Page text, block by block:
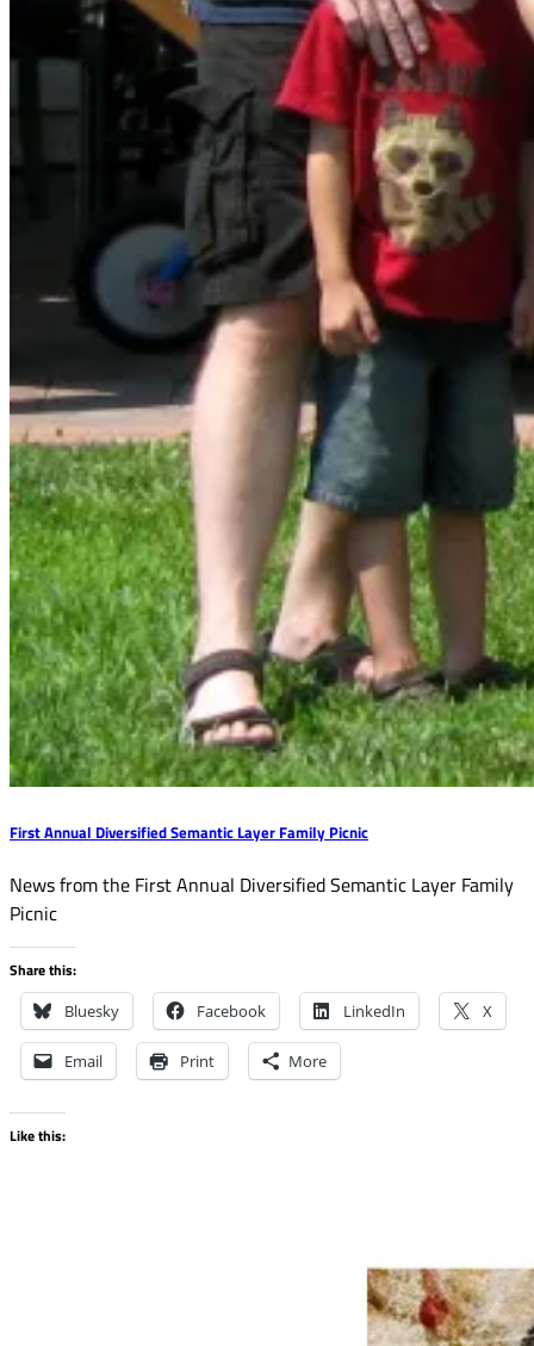
First Annual Diversified Semantic Layer Family Picnic
News from the First Annual Diversified Semantic Layer Family
Picnic
Share this:
Bluesky Facebook LinkedIn X
Email Print More
Like this: